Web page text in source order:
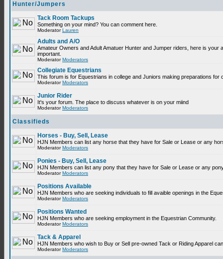
Hunter/Jumpers
Tack Room Tackups
Something on your mind? You can comment here.
ModeratorLauren
Adults and A/O
Amateur Owners and Adult Amatuer Hunter and Jumper riders, here is your
important.
ModeratorModerators
Collegiate Equestrians
This forum is for Equestrians in college and Juniors making preparations for
ModeratorModerators
Junior Rider
It's your forum. The place to discuss whatever is on your miind
ModeratorModerators
Classifieds
Horses - Buy, Sell, Lease
HJN Members can list any horse that they have for Sale or Lease or any
ModeratorModerators
Ponies - Buy, Sell, Lease
HJN Members can list any pony that they have for Sale or Lease or any
ModeratorModerators
Positions Available
HJN Members who are seeking individuals to fill avaible openings in the
ModeratorModerators
Positions Wanted
HJN Members who are seeking employment in the Equestrian Community.
ModeratorModerators
Tack & Apparel
HJN Members who wish to Buy or Sell pre-owned Tack or Riding Apparel
ModeratorModerators